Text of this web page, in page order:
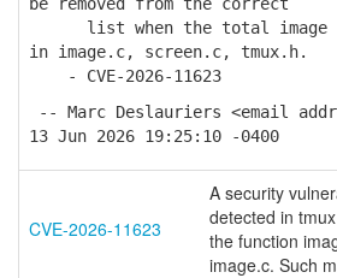
list when the total image
in image.c, screen.c, tmux.h.
- CVE-2026-11623
-- Marc Deslauriers <email
13 Jun 2026 19:25:10 -0400
CVE-2026-11623
A security
detected in
the function
image.c. Such